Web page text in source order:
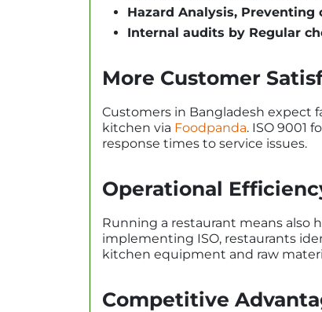
Hazard Analysis,
Internal audits by Regular
More Customer
Customers in Bangladesh expect
kitchen via Foodpanda. ISO 9001
response times to service issues.
Operational
Running a restaurant means also
implementing ISO, restaurants
kitchen equipment and raw
Competitive